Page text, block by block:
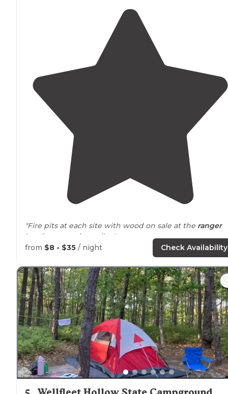
"Fire pits at each site with wood on sale at the ranger
hut. 1 composting toilet."
from $8 - $35 / night Check Availability